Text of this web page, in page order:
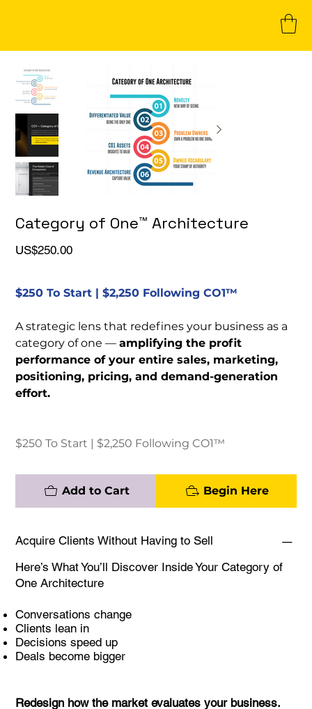
Category of One™ Architecture
Price
US$250.00
$250 To Start | $2,250 Following CO1™
A strategic lens that redefines your business as a
category of one —amplifying the profit
performance of your entire sales, marketing,
positioning, pricing, and demand-generation
effort.
$250 To Start | $2,250 Following CO1™
Add to Cart Begin Here
Acquire Clients Without Having to Sell
Here’s What You’ll Discover Inside Your Category of
One Architecture
Conversations change
Clients lean in
Decisions speed up
Deals become bigger
Redesign how the market evaluates your business.